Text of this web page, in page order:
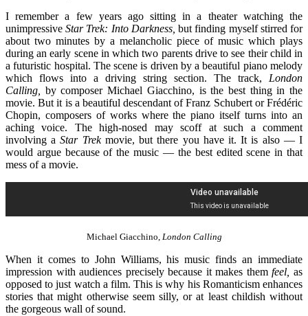
I remember a few years ago sitting in a theater watching the
unimpressiveStar Trek: Into Darkness,but finding myself stirred for
about two minutes by a melancholic piece of music which plays
during an early scene in which two parents drive to see their child in
a futuristic hospital. The scene is driven by a beautiful piano melody
which flows into a driving string section. The track, London
Calling, by composer Michael Giacchino, is the best thing in the
movie. But it is a beautiful descendant of Franz Schubert or Frédéric
Chopin, composers of works where the piano itself turns into an
aching voice. The high-nosed may scoff at such a comment
involving aStar Trek movie, but there you have it. It is also — I
would argue because of the music — the best edited scene in that
mess of a movie.
Michael Giacchino, London Calling
When it comes to John Williams, his music finds an immediate
impression with audiences precisely because it makes themfeel,as
opposed to just watch a film. This is why his Romanticism enhances
stories that might otherwise seem silly, or at least childish without
the gorgeous wall of sound.